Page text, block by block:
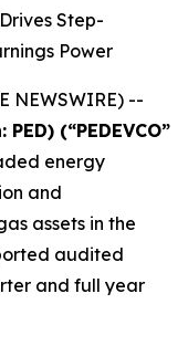
Step-
Power
NEWSWIRE) --
(“PEDEVCO”
energy
and
assets in the
audited
and full year